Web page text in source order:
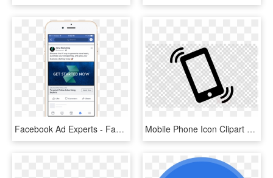
Facebook Ad Experts - Facebook Click To Messenger Ads, HD Png Download Mobile Phone Icon Clipart Ringing Iphone Clip Art - Facebook Messenger Icon Transparent, HD Png Download